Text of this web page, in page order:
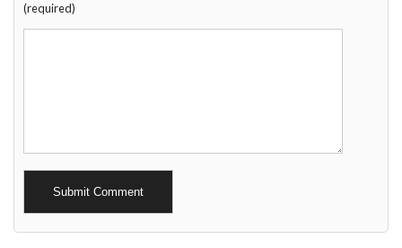
(required)
Alternative: